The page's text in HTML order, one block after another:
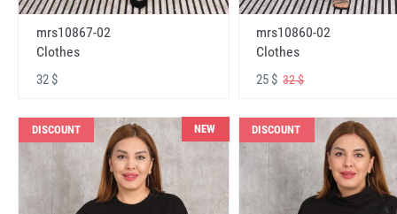
mrs10867-02
Clothes
32 $
mrs10860-02
Clothes
25 $32 $
DISCOUNT NEW DISCOUNT